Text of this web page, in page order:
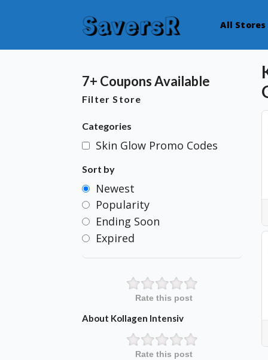
All Stores
7+ Coupons Available
Filter Store
Categories
Skin Glow Promo Codes
Sort by
Newest
Popularity
Ending Soon
Expired
Rate this post
About Kollagen Intensiv
Rate this post